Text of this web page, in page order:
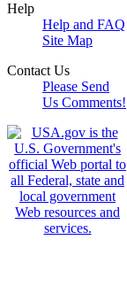
Help
Help and FAQ
Site Map
Contact Us
Please Send
Us Comments!